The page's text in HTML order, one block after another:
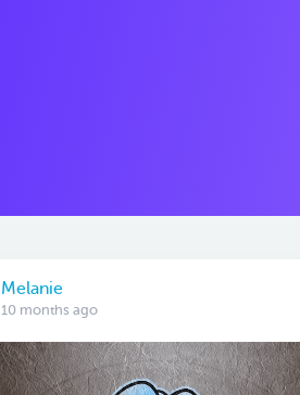
Melanie
10 months ago